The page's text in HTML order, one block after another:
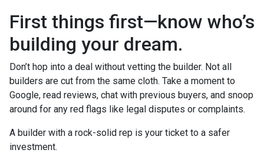
First things first—know who’s
building your dream.
Don’t hop into a deal without vetting the builder. Not all
builders are cut from the same cloth. Take a moment to
Google, read reviews, chat with previous buyers, and snoop
around for any red flags like legal disputes or complaints.
A builder with a rock-solid rep is your ticket to a safer
investment.